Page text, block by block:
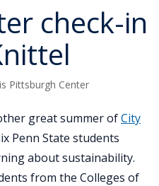
check-in
Pittsburgh Center
great summer ofCity
Penn State students
about sustainability.
from the Colleges of